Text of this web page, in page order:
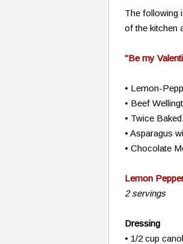
The following
of the kitchen
"Be my
• Lemon-
• Beef
• Twice
• Asparagus
• Chocolate
Lemon
2 servings
Dressing
• 1/2 cup